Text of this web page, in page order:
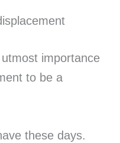
importance
to be a
these days.